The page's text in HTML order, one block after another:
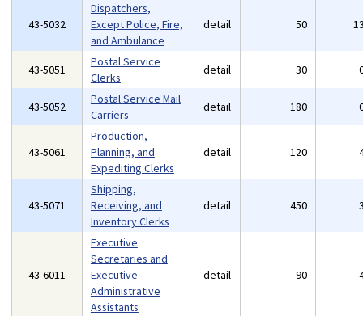
43-5032
Dispatchers,
Except Police, Fire,
and Ambulance
detail 50
43-5051
Postal Service
Clerks
detail 30
43-5052
Postal Service Mail
Carriers
detail 180
43-5061
Production,
Planning, and
Expediting Clerks
detail 120
43-5071
Shipping,
Receiving, and
Inventory Clerks
detail 450
43-6011
Executive
Secretaries and
Executive
Administrative
Assistants
detail 90